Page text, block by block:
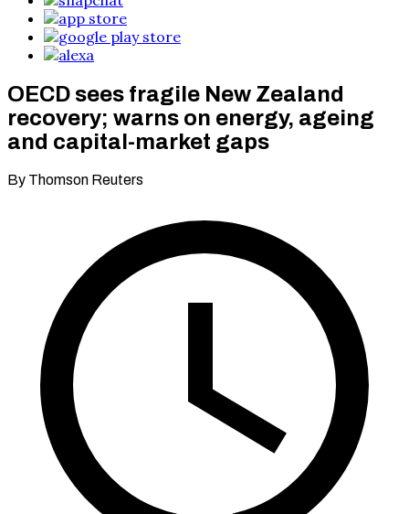
OECD sees fragile New Zealand
recovery; warns on energy, ageing
and capital-market gaps
By Thomson Reuters